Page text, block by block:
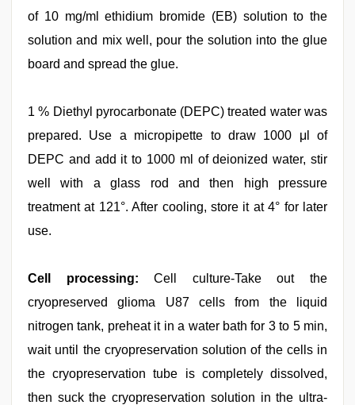
of 10 mg/ml ethidium bromide (EB) solution to the
solution and mix well, pour the solution into the glue
board and spread the glue.
1 % Diethyl pyrocarbonate (DEPC) treated water was
prepared. Use a micropipette to draw 1000 μl of
DEPC and add it to 1000 ml of deionized water, stir
well with a glass rod and then high pressure
treatment at 121°. After cooling, store it at 4° for later
use.
Cell processing:Cell culture-Take out the
cryopreserved glioma U87 cells from the liquid
nitrogen tank, preheat it in a water bath for 3 to 5 min,
wait until the cryopreservation solution of the cells in
the cryopreservation tube is completely dissolved,
then suck the cryopreservation solution in the ultra-